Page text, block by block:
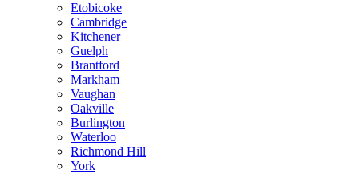
Etobicoke
Cambridge
Kitchener
Guelph
Brantford
Markham
Vaughan
Oakville
Burlington
Waterloo
Richmond Hill
York